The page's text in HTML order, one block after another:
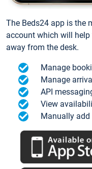
The Beds24 app is the
account which will
away from the desk.
Manage
Manage
API
View
Manually